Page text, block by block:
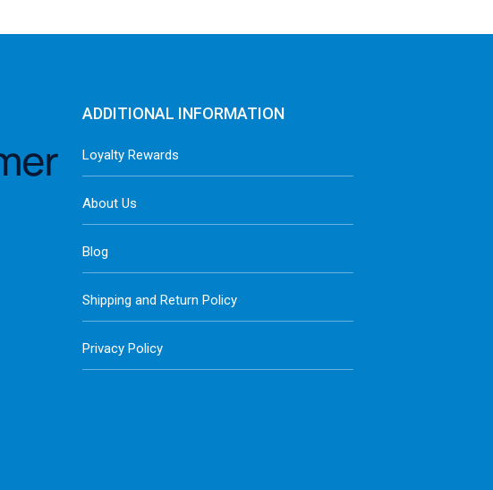
ADDITIONAL INFORMATION
Loyalty Rewards
About Us
Blog
Shipping and Return Policy
Privacy Policy